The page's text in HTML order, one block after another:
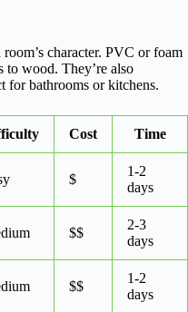
character. PVC or foam
to wood. They’re also
for bathrooms or kitchens.
Cost Time
$
1-2
days
$$
2-3
days
$$
1-2
days